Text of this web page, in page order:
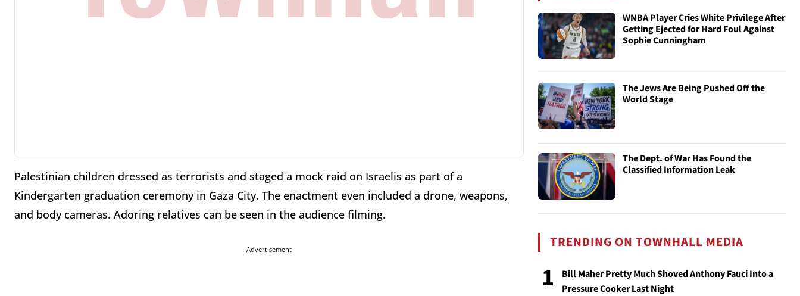
Palestinian children dressed as terrorists and staged a mock raid on Israelis as part of a
Kindergarten graduation ceremony in Gaza City. The enactment even included a drone, weapons,
and body cameras. Adoring relatives can be seen in the audience filming.
Advertisement
WNBA Player Cries White Privilege After
Getting Ejected for Hard Foul Against
Sophie Cunningham
The Jews Are Being Pushed Off the
World Stage
The Dept. of War Has Found the
Classified Information Leak
TRENDING ON TOWNHALL MEDIA
1
Bill Maher Pretty Much Shoved Anthony Fauci Into a
Pressure Cooker Last Night